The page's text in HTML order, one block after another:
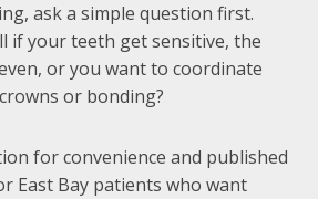
ask a simple question first.
if your teeth get sensitive, the
or you want to coordinate
or bonding?
for convenience and published
East Bay patients who want